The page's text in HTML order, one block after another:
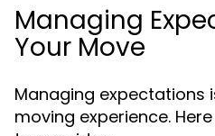
Managing
Your Move
Managing expectations
moving experience.